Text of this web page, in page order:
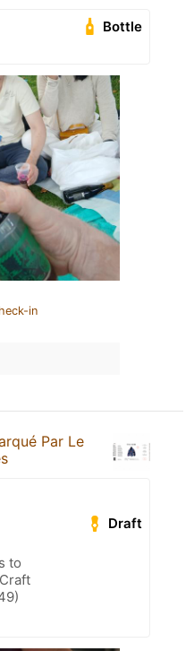
Bottle
in
Par Le
Draft
to